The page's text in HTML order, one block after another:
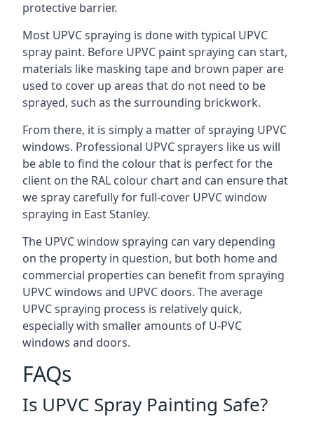
protective barrier.
Most UPVC spraying is done with typical UPVC
spray paint. Before UPVC paint spraying can start,
materials like masking tape and brown paper are
used to cover up areas that do not need to be
sprayed, such as the surrounding brickwork.
From there, it is simply a matter of spraying UPVC
windows. Professional UPVC sprayers like us will
be able to find the colour that is perfect for the
client on the RAL colour chart and can ensure that
we spray carefully for full-cover UPVC window
spraying in East Stanley.
The UPVC window spraying can vary depending
on the property in question, but both home and
commercial properties can benefit from spraying
UPVC windows and UPVC doors. The average
UPVC spraying process is relatively quick,
especially with smaller amounts of U-PVC
windows and doors.
FAQs
Is UPVC Spray Painting Safe?